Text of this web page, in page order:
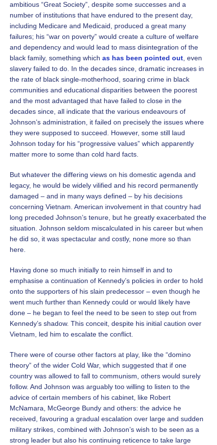
ambitious “Great Society”, despite some successes and a
number of institutions that have endured to the present day,
including Medicare and Medicaid, produced a great many
failures; his “war on poverty” would create a culture of welfare
and dependency and would lead to mass disintegration of the
black family, something which as has been pointed out, even
slavery failed to do. In the decades since, dramatic increases in
the rate of black single-motherhood, soaring crime in black
communities and educational disparities between the poorest
and the most advantaged that have failed to close in the
decades since, all indicate that the various endeavours of
Johnson’s administration, it failed on precisely the issues where
they were supposed to succeed. However, some still laud
Johnson today for his “progressive values” which apparently
matter more to some than cold hard facts.
But whatever the differing views on his domestic agenda and
legacy, he would be widely vilified and his record permanently
damaged – and in many ways defined – by his decisions
concerning Vietnam. American involvement in that country had
long preceded Johnson’s tenure, but he greatly exacerbated the
situation. Johnson seldom miscalculated in his career but when
he did so, it was spectacular and costly, none more so than
here.
Having done so much initially to rein himself in and to
emphasise a continuation of Kennedy’s policies in order to hold
onto the supporters of his slain predecessor – even though he
went much further than Kennedy could or would likely have
done – he began to feel the need to be seen to step out from
Kennedy’s shadow. This conceit, despite his initial caution over
Vietnam, led him to escalate the conflict.
There were of course other factors at play, like the “domino
theory” of the wider Cold War, which suggested that if one
country was allowed to fall to communism, others would surely
follow. And Johnson was arguably too willing to listen to the
advice of certain members of his cabinet, like Robert
McNamara, McGeorge Bundy and others: the advice he
received, favouring a gradual escalation over large and sudden
military strikes, combined with Johnson’s wish to be seen as a
strong leader but also his continuing reticence to take large